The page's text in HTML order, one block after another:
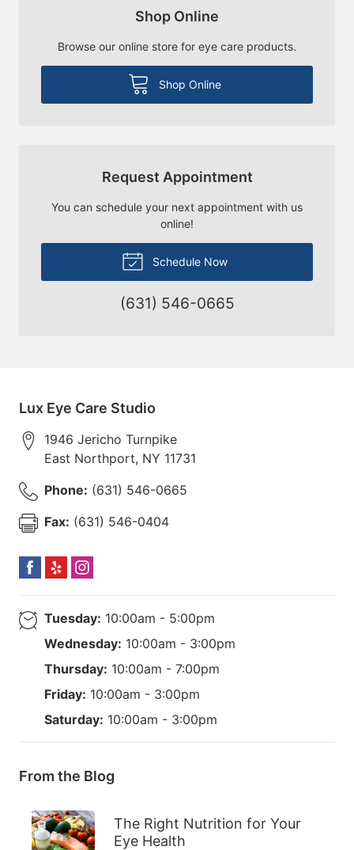
Shop Online
Browse our online store for eye care products.
Shop Online
Request Appointment
You can schedule your next appointment with us
online!
Schedule Now
(631) 546-0665
Lux Eye Care Studio
1946 Jericho Turnpike
East Northport, NY 11731
Phone: (631) 546-0665
Fax: (631) 546-0404
Tuesday: 10:00am - 5:00pm
Wednesday: 10:00am - 3:00pm
Thursday: 10:00am - 7:00pm
Friday: 10:00am - 3:00pm
Saturday: 10:00am - 3:00pm
From the Blog
The Right Nutrition for Your
Eye Health